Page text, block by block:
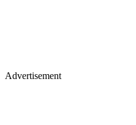
Advertisement